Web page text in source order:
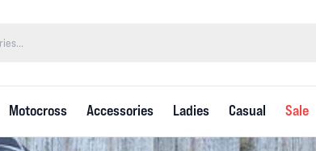
Motocross Accessories Ladies Casual Sale